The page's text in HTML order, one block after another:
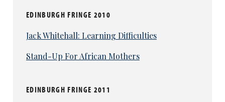
EDINBURGH FRINGE 2010
Jack Whitehall: Learning Difficulties
Stand-Up For African Mothers
EDINBURGH FRINGE 2011